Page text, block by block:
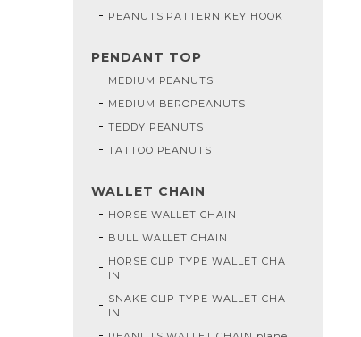
PEANUTS PATTERN KEY HOOK
PENDANT TOP
MEDIUM PEANUTS
MEDIUM BEROPEANUTS
TEDDY PEANUTS
TATTOO PEANUTS
WALLET CHAIN
HORSE WALLET CHAIN
BULL WALLET CHAIN
HORSE CLIP TYPE WALLET CHA
IN
SNAKE CLIP TYPE WALLET CHA
IN